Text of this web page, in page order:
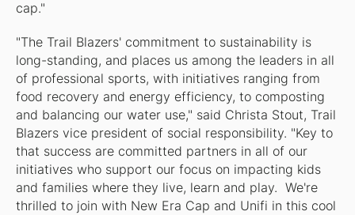
cap."
"The Trail Blazers' commitment to sustainability is
long-standing, and places us among the leaders in all
of professional sports, with initiatives ranging from
food recovery and energy efficiency, to composting
and balancing our water use," said Christa Stout, Trail
Blazers vice president of social responsibility. "Key to
that success are committed partners in all of our
initiatives who support our focus on impacting kids
and families where they live, learn and play. We're
thrilled to join with New Era Cap and Unifi in this cool